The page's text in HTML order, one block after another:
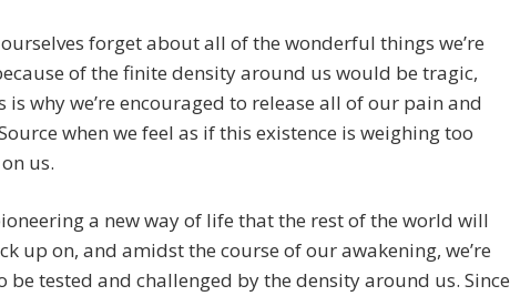
forget about all of the wonderful things we’re
of the finite density around us would be tragic,
is why we’re encouraged to release all of our pain and
when we feel as if this existence is weighing too
us.
a new way of life that the rest of the world will
up on, and amidst the course of our awakening, we’re
be tested and challenged by the density around us. Since